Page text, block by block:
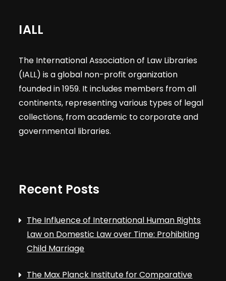
IALL
The International Association of Law Libraries
(IALL) is a global non-profit organization
founded in 1959. It includes members from all
continents, representing various types of legal
collections, from academic to corporate and
governmental libraries.
Recent Posts
The Influence of International Human Rights
Law on Domestic Law over Time: Prohibiting
Child Marriage
The Max Planck Institute for Comparative